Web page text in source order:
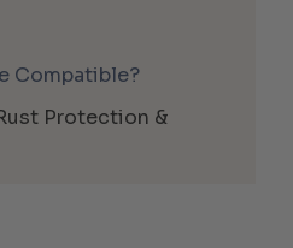
Compatible?
Protection &